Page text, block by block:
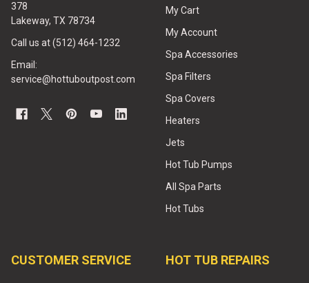
378
Lakeway, TX 78734
Call us at (512) 464-1232
Email:
service@hottuboutpost.com
My Cart
My Account
Spa Accessories
Spa Filters
Spa Covers
Heaters
Jets
Hot Tub Pumps
All Spa Parts
Hot Tubs
CUSTOMER SERVICE HOT TUB REPAIRS